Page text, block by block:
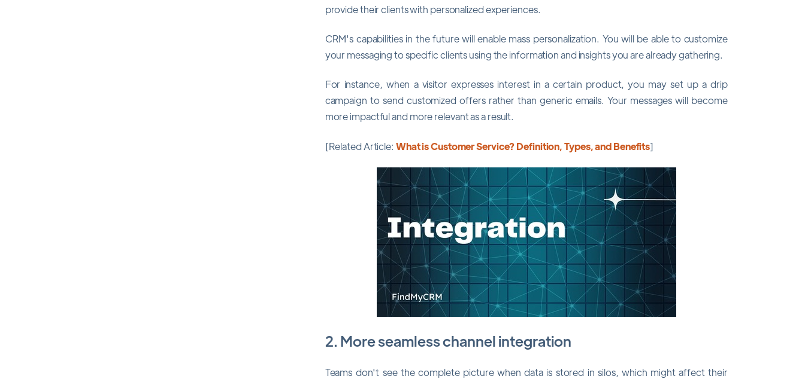
provide their clients with personalized experiences.
CRM's capabilities in the future will enable mass personalization. You will be able to customize
your messaging to specific clients using the information and insights you are already gathering.
For instance, when a visitor expresses interest in a certain product, you may set up a drip
campaign to send customized offers rather than generic emails. Your messages will become
more impactful and more relevant as a result.
[Related Article: What is Customer Service? Definition, Types, and Benefits]
2. More seamless channel integration
Teams don't see the complete picture when data is stored in silos, which might affect their